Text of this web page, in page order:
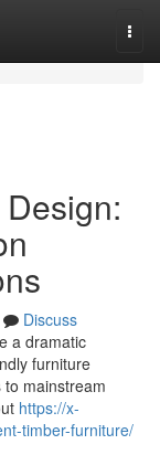
Discuss
a dramatic
furniture
mainstream
https://x-
timber-furniture/